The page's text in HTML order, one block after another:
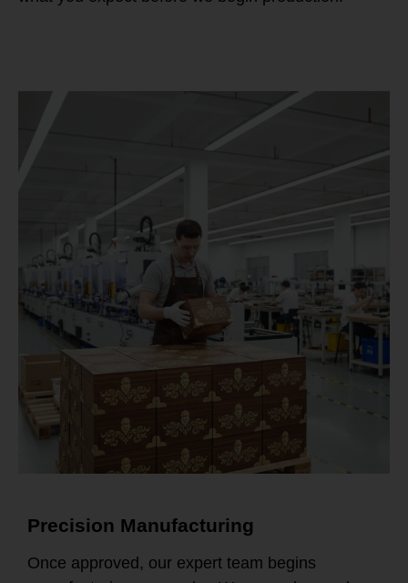
Precision Manufacturing
Once approved, our expert team begins